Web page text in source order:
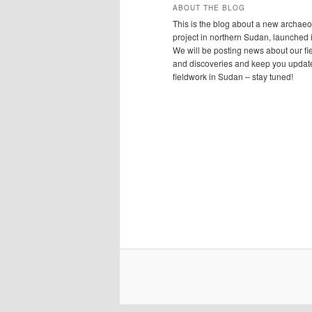
ABOUT THE BLOG
This is the blog about a new
project in northern Sudan, launched
We will be posting news about our
and discoveries and keep you
fieldwork in Sudan – stay tuned!